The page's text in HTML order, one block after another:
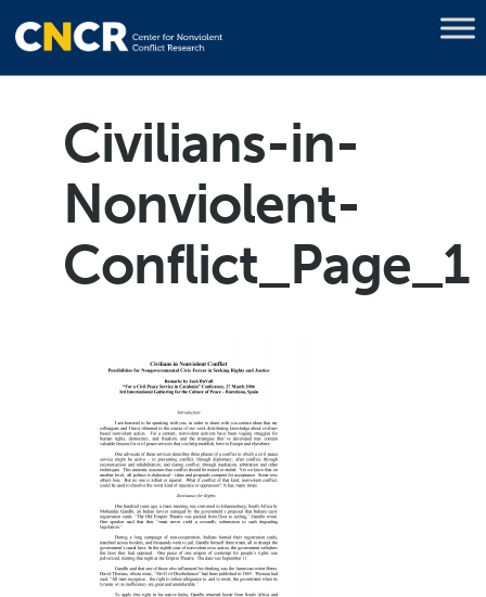
Civilians-in-
Nonviolent-
Conflict_Page_1